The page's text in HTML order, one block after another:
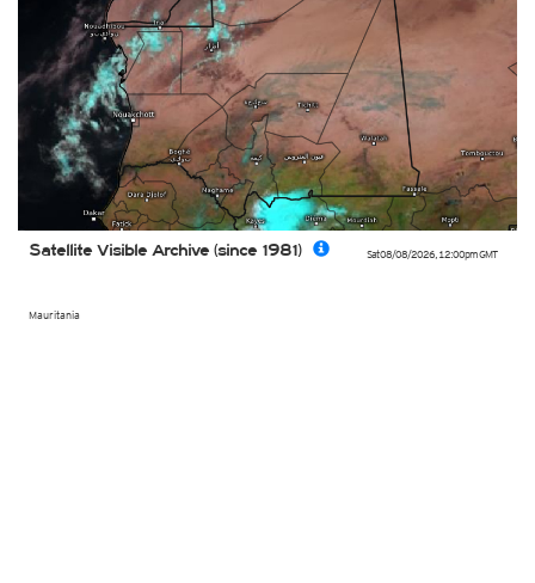
Sat 08/08/2026, 12:00pmGMT
Mauritania
Satellite Visible Archive (since 1981)